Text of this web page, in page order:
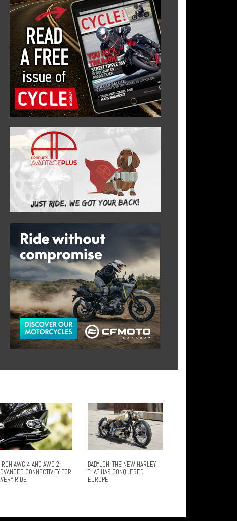
AWC 4 AND AWC 2:
CONNECTIVITY FOR
RIDE
BABYLON: THE NEW HARLEY
THAT HAS CONQUERED
EUROPE